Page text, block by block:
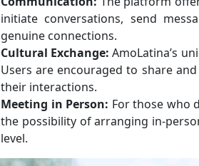
initiate conversations, send
genuine connections.
Cultural Exchange: AmoLatina’s
Users are encouraged to share
their interactions.
Meeting in Person: For those who
the possibility of arranging in-
level.